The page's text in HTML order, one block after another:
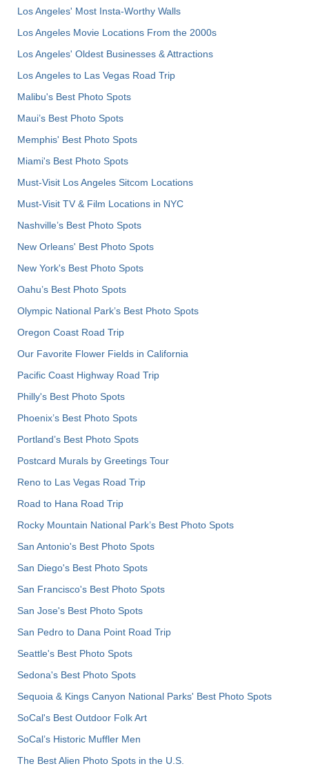
Los Angeles' Most Insta-Worthy Walls
Los Angeles Movie Locations From the 2000s
Los Angeles' Oldest Businesses & Attractions
Los Angeles to Las Vegas Road Trip
Malibu's Best Photo Spots
Maui’s Best Photo Spots
Memphis' Best Photo Spots
Miami's Best Photo Spots
Must-Visit Los Angeles Sitcom Locations
Must-Visit TV & Film Locations in NYC
Nashville’s Best Photo Spots
New Orleans' Best Photo Spots
New York's Best Photo Spots
Oahu’s Best Photo Spots
Olympic National Park’s Best Photo Spots
Oregon Coast Road Trip
Our Favorite Flower Fields in California
Pacific Coast Highway Road Trip
Philly's Best Photo Spots
Phoenix’s Best Photo Spots
Portland’s Best Photo Spots
Postcard Murals by Greetings Tour
Reno to Las Vegas Road Trip
Road to Hana Road Trip
Rocky Mountain National Park’s Best Photo Spots
San Antonio's Best Photo Spots
San Diego's Best Photo Spots
San Francisco's Best Photo Spots
San Jose's Best Photo Spots
San Pedro to Dana Point Road Trip
Seattle's Best Photo Spots
Sedona's Best Photo Spots
Sequoia & Kings Canyon National Parks' Best Photo Spots
SoCal's Best Outdoor Folk Art
SoCal’s Historic Muffler Men
The Best Alien Photo Spots in the U.S.